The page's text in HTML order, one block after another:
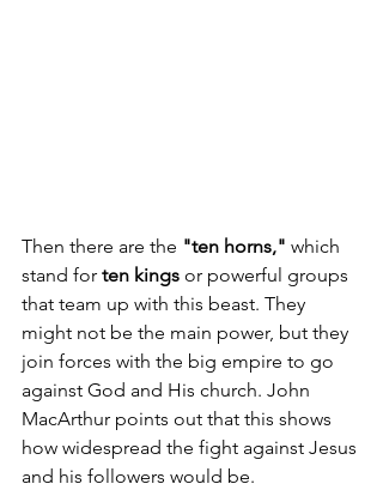
Then there are the "ten horns," which
stand for ten kings or powerful groups
that team up with this beast. They
might not be the main power, but they
join forces with the big empire to go
against God and His church. John
MacArthur points out that this shows
how widespread the fight against Jesus
and his followers would be.